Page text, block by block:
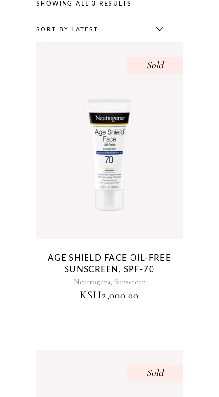
SHOWING ALL 3 RESULTS
SORT BY LATEST
Sold
AGE SHIELD FACE OIL-FREE
SUNSCREEN, SPF-70
Neutrogena, Sunscreen
KSH2,000.00
Sold